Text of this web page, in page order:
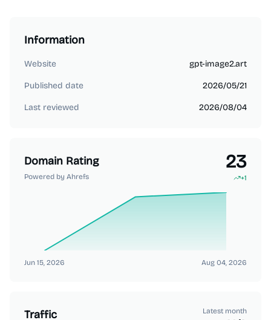
Information
Website gpt-image2.art
Published date 2026/05/21
Last reviewed 2026/08/04
Domain Rating
Powered by Ahrefs
23
+1
Jun 15, 2026 Aug 04, 2026
Traffic Latest month